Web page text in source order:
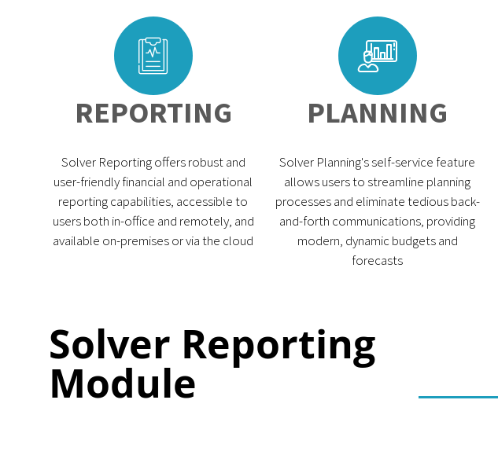
REPORTING
Solver Reporting offers robust and
user-friendly financial and operational
reporting capabilities, accessible to
users both in-office and remotely, and
available on-premises or via the cloud
PLANNING
Solver Planning's self-service feature
allows users to streamline planning
processes and eliminate tedious back-
and-forth communications, providing
modern, dynamic budgets and
forecasts
Solver Reporting
Module